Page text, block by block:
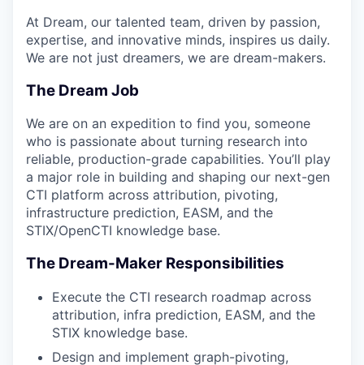
At Dream, our talented team, driven by passion,
expertise, and innovative minds, inspires us daily.
We are not just dreamers, we are dream-makers.
The Dream Job
We are on an expedition to find you, someone
who is passionate about turning research into
reliable, production-grade capabilities. You’ll play
a major role in building and shaping our next-gen
CTI platform across attribution, pivoting,
infrastructure prediction, EASM, and the
STIX/OpenCTI knowledge base.
The Dream-Maker Responsibilities
Execute the CTI research roadmap across
attribution, infra prediction, EASM, and the
STIX knowledge base.
Design and implement graph-pivoting,